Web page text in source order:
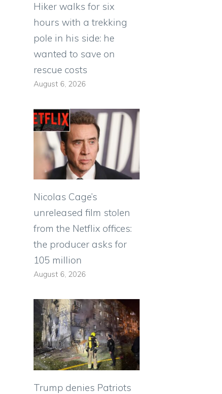
Hiker walks for six
hours with a trekking
pole in his side: he
wanted to save on
rescue costs
August 6, 2026
Nicolas Cage’s
unreleased film stolen
from the Netflix offices:
the producer asks for
105 million
August 6, 2026
Trump denies Patriots